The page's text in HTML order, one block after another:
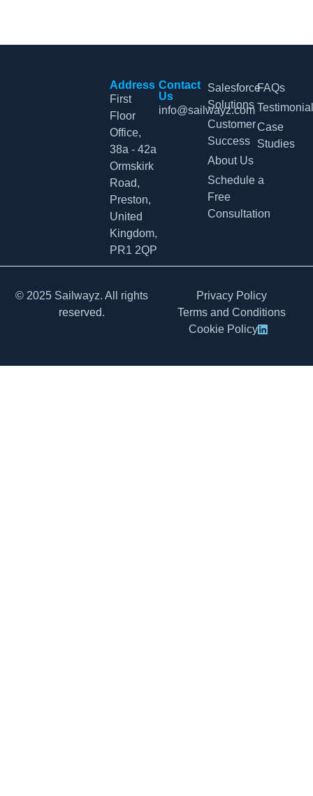
Address
First
Floor
Office,
38a - 42a
Ormskirk
Road,
Preston,
United
Kingdom,
PR1 2QP
Contact
Us
info@sailwayz.com
Salesforce
Solutions
Customer
Success
About Us
Schedule a
Free
Consultation
FAQs
Case
Studies
© 2025 Sailwayz. All rights
reserved.
Privacy Policy
Terms and Conditions
Cookie Policy